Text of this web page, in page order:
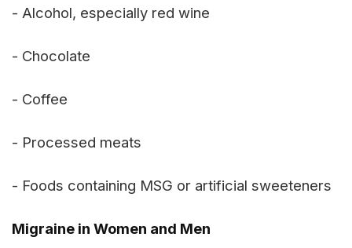
- Alcohol, especially red wine
- Chocolate
- Coffee
- Processed meats
- Foods containing MSG or artificial sweeteners
Migraine in Women and Men